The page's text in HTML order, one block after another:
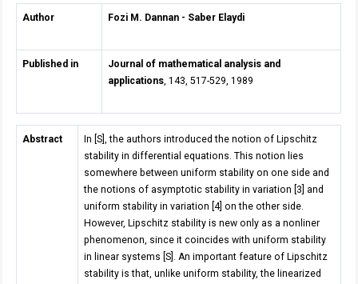
Author Fozi M. Dannan - Saber Elaydi
Published in
Journal of mathematical analysis and
applications, 143, 517-529, 1989
Abstract
In [S], the authors introduced the notion of Lipschitz
stability in differential equations. This notion lies
somewhere between uniform stability on one side and
the notions of asymptotic stability in variation [3] and
uniform stability in variation [4] on the other side.
However, Lipschitz stability is new only as a nonliner
phenomenon, since it coincides with uniform stability
in linear systems [S]. An important feature of Lipschitz
stability is that, unlike uniform stability, the linearized